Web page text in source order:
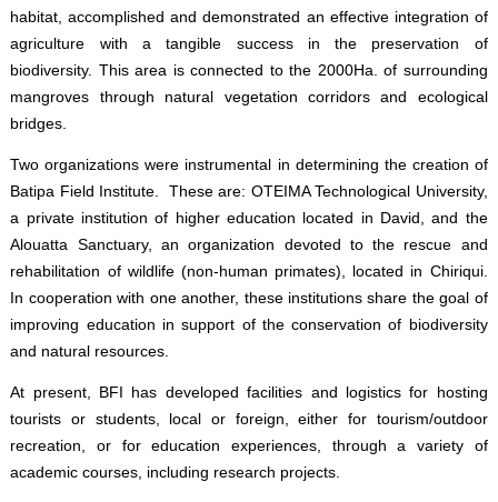
habitat, accomplished and demonstrated an effective integration of
agriculture with a tangible success in the preservation of
biodiversity. This area is connected to the 2000Ha. of surrounding
mangroves through natural vegetation corridors and ecological
bridges.
Two organizations were instrumental in determining the creation of
Batipa Field Institute. These are: OTEIMA Technological University,
a private institution of higher education located in David, and the
Alouatta Sanctuary, an organization devoted to the rescue and
rehabilitation of wildlife (non-human primates), located in Chiriqui.
In cooperation with one another, these institutions share the goal of
improving education in support of the conservation of biodiversity
and natural resources.
At present, BFI has developed facilities and logistics for hosting
tourists or students, local or foreign, either for tourism/outdoor
recreation, or for education experiences, through a variety of
academic courses, including research projects.